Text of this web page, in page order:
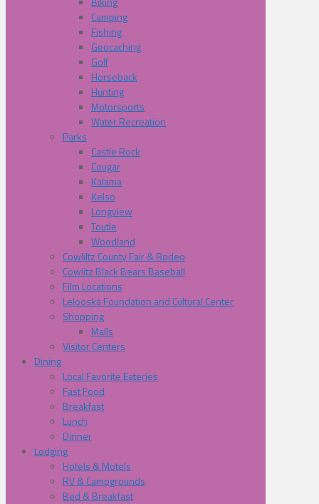
Camping
Fishing
Geocaching
Golf
Horseback
Hunting
Motorsports
Water Recreation
Parks
Castle Rock
Cougar
Kalama
Kelso
Longview
Toutle
Woodland
Cowliltz County Fair & Rodeo
Cowlitz Black Bears Baseball
Film Locations
Lelooska Foundation and Cultural Center
Shopping
Malls
Visitor Centers
Dining
Local Favorite Eateries
Fast Food
Breakfast
Lunch
Dinner
Lodging
Hotels & Motels
RV & Campgrounds
Bed & Breakfast